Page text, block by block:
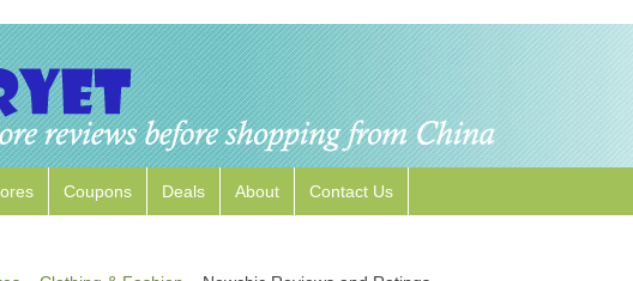
Coupons Deals About Contact Us